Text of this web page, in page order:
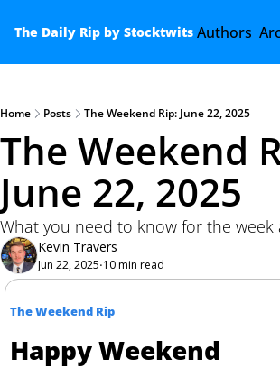
The Daily Rip by Stocktwits Authors
Home Posts The Weekend Rip: June 22, 2025
The Weekend
June 22, 2025
What you need to know for the week
Kevin Travers
Jun 22, 2025•10 min read
The Weekend Rip
Happy Weekend